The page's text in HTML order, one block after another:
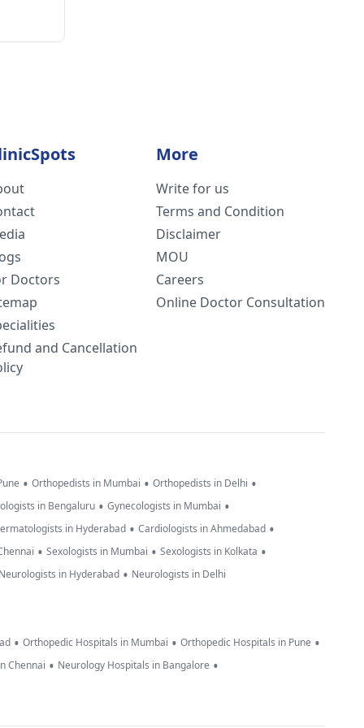
Doctors
and Cancellation
More
Write for us
Terms and Condition
Disclaimer
MOU
Careers
Online Doctor Consultation
• Orthopedists in Mumbai • Orthopedists in Delhi •
in Bengaluru • Gynecologists in Mumbai •
in Hyderabad • Cardiologists in Ahmedabad •
• Sexologists in Mumbai • Sexologists in Kolkata •
in Hyderabad • Neurologists in Delhi
• Orthopedic Hospitals in Mumbai • Orthopedic Hospitals in Pune •
Chennai • Neurology Hospitals in Bangalore •